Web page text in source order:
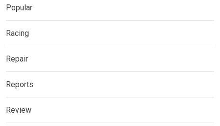
Popular
Racing
Repair
Reports
Review